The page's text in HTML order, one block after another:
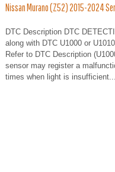
Nissan Murano (Z52) 2015-2024
DTC Description DTC
along with DTC U1000 or
Refer to DTC Description
sensor may register a
times when light is insufficient...